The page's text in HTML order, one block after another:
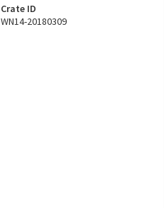
Crate ID
WN14-20180309